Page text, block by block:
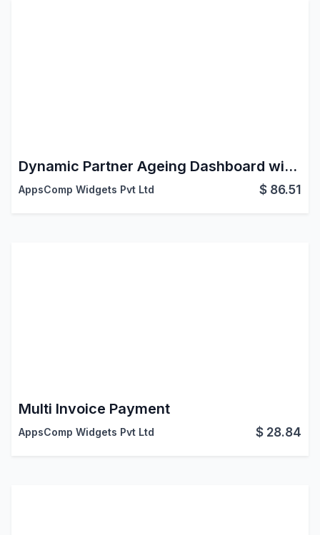
Dynamic Partner Ageing Dashboard with Reports
AppsComp Widgets Pvt Ltd $ 86.51
Multi Invoice Payment
AppsComp Widgets Pvt Ltd $ 28.84